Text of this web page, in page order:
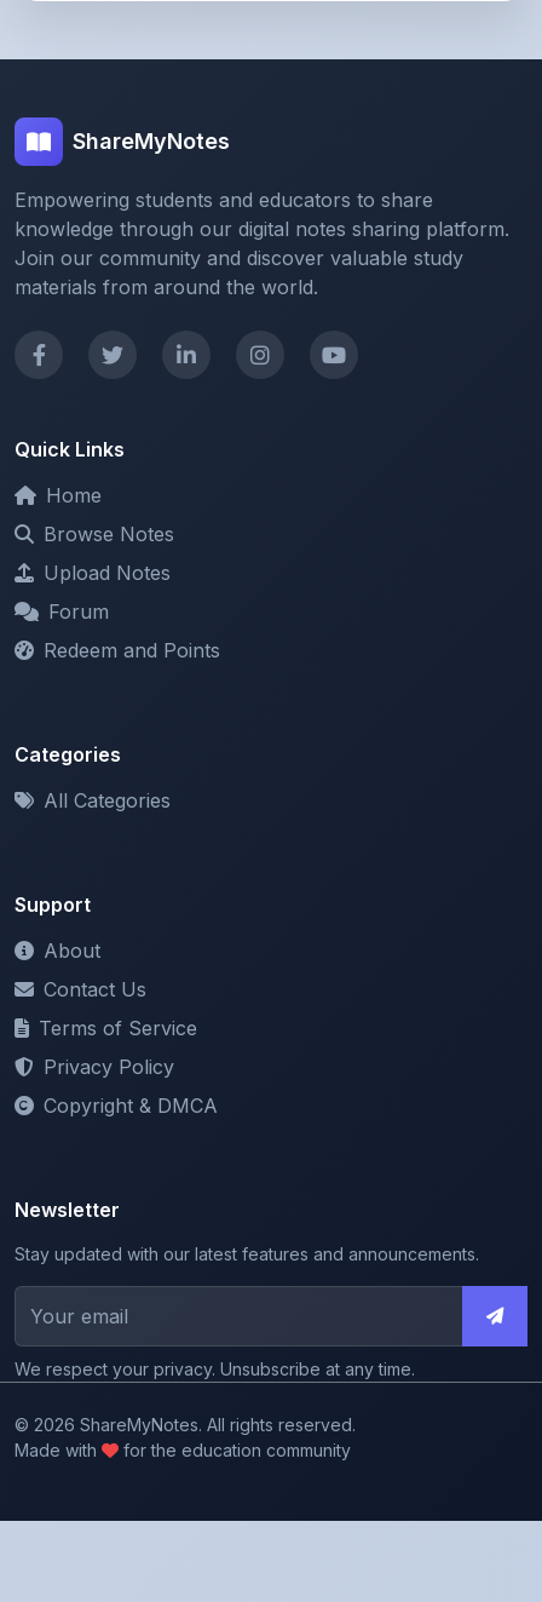
ShareMyNotes
Empowering students and educators to share
knowledge through our digital notes sharing platform.
Join our community and discover valuable study
materials from around the world.
Quick Links
Home
Browse Notes
Upload Notes
Forum
Redeem and Points
Categories
All Categories
Support
About
Contact Us
Terms of Service
Privacy Policy
Copyright & DMCA
Newsletter
Stay updated with our latest features and announcements.
We respect your privacy. Unsubscribe at any time.
© 2026 ShareMyNotes. All rights reserved.
Made with
for the education community